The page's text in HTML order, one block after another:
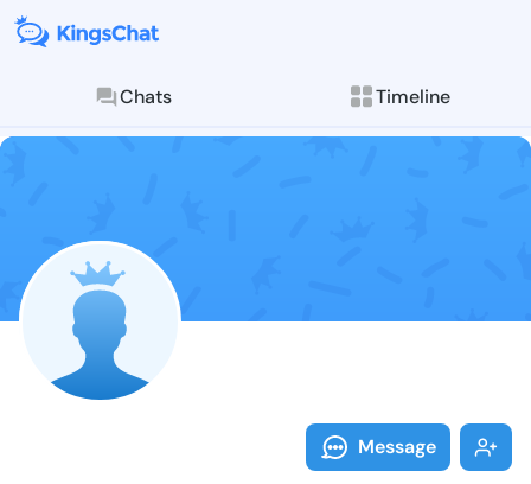
Chats Timeline
Follow
Explore posts &
Message